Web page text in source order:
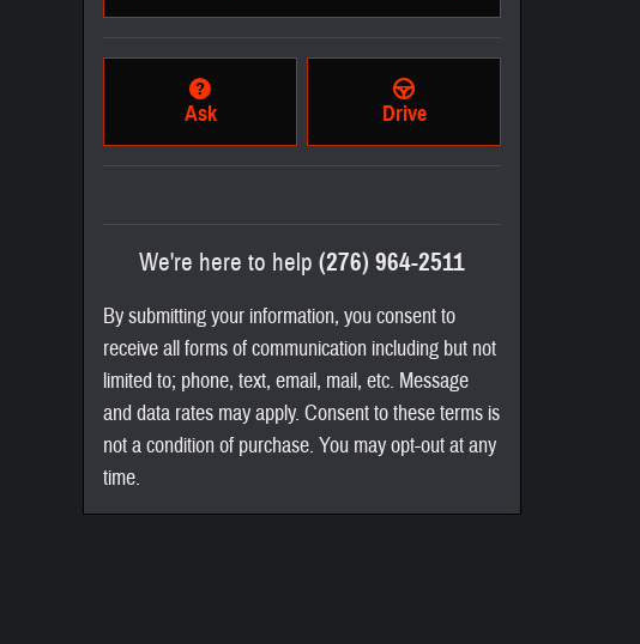
Ask Drive
We're here to help (276) 964-2511
By submitting your information, you consent to
receive all forms of communication including but not
limited to; phone, text, email, mail, etc. Message
and data rates may apply. Consent to these terms is
not a condition of purchase. You may opt-out at any
time.